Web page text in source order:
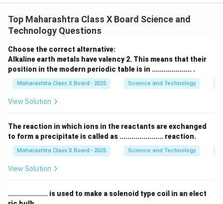
भिंग प्रकाश किरणांना एकत्र आणते व प्रतिमा मोठी आणि स्पष्ट दिसते.
Top Maharashtra Class X Board Science and
Technology Questions
Choose the correct alternative:
Alkaline earth metals have valency 2. This means that their
position in the modern periodic table is in .................... .
Maharashtra Class X Board - 2025 Science and Technology
View Solution
The reaction in which ions in the reactants are exchanged
to form a precipitate is called as ...................... reaction.
Maharashtra Class X Board - 2025 Science and Technology
View Solution
.................... is used to make a solenoid type coil in an elect